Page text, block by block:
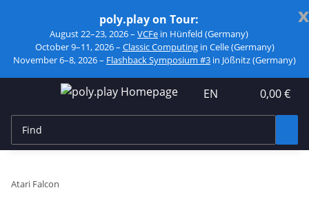
x
poly.play on Tour:
August 22–23, 2026 – VCFe in Hünfeld (Germany)
October 9–11, 2026 – Classic Computingin Celle (Germany)
November 6–8, 2026 – Flashback Symposium #3 in Jößnitz (Germany)
EN 0,00 €
Atari Falcon